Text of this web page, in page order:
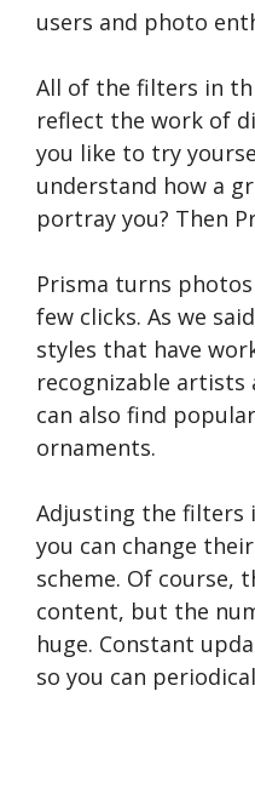
users and photo
All of the filters in
reflect the work of
you like to try
understand how a
portray you? Then
Prisma turns
few clicks. As we
styles that have
recognizable artists
can also find
ornaments.
Adjusting the filters
you can change
scheme. Of course,
content, but the
huge. Constant
so you can